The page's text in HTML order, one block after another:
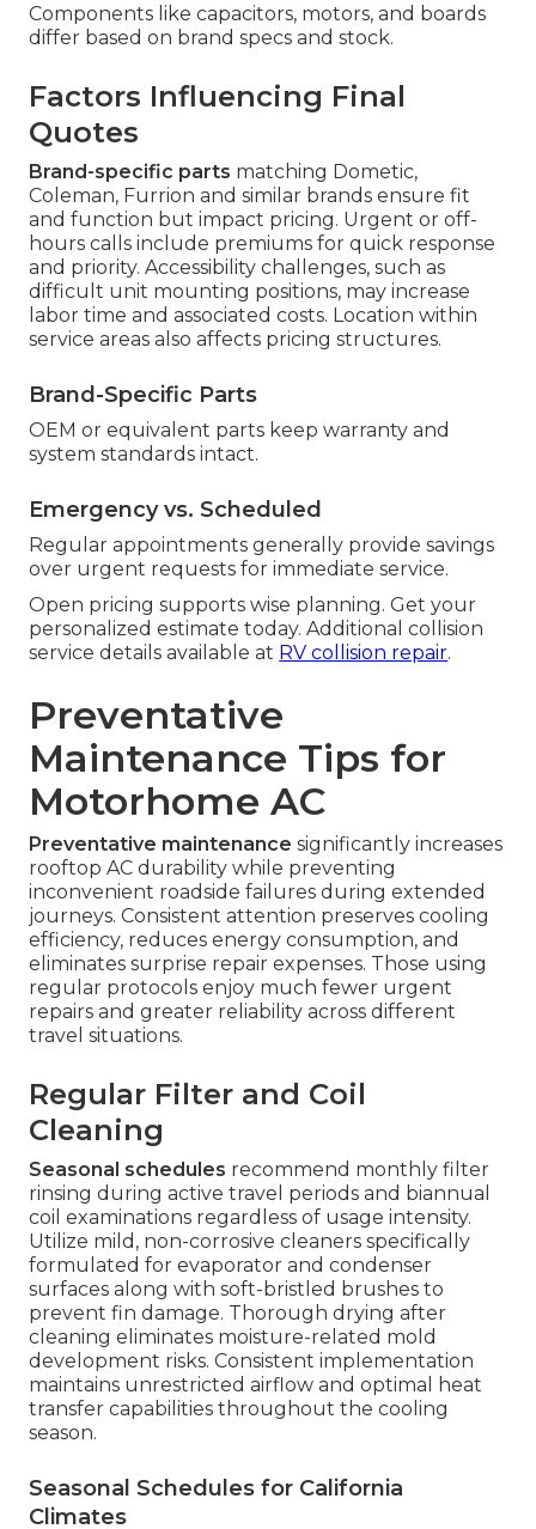
Components like capacitors, motors, and boards
differ based on brand specs and stock.
Factors Influencing Final
Quotes
Brand-specific parts matching Dometic,
Coleman, Furrion and similar brands ensure fit
and function but impact pricing. Urgent or off-
hours calls include premiums for quick response
and priority. Accessibility challenges, such as
difficult unit mounting positions, may increase
labor time and associated costs. Location within
service areas also affects pricing structures.
Brand-Specific Parts
OEM or equivalent parts keep warranty and
system standards intact.
Emergency vs. Scheduled
Regular appointments generally provide savings
over urgent requests for immediate service.
Open pricing supports wise planning. Get your
personalized estimate today. Additional collision
service details available at RV collision repair.
Preventative
Maintenance Tips for
Motorhome AC
Preventative maintenance significantly increases
rooftop AC durability while preventing
inconvenient roadside failures during extended
journeys. Consistent attention preserves cooling
efficiency, reduces energy consumption, and
eliminates surprise repair expenses. Those using
regular protocols enjoy much fewer urgent
repairs and greater reliability across different
travel situations.
Regular Filter and Coil
Cleaning
Seasonal schedules recommend monthly filter
rinsing during active travel periods and biannual
coil examinations regardless of usage intensity.
Utilize mild, non-corrosive cleaners specifically
formulated for evaporator and condenser
surfaces along with soft-bristled brushes to
prevent fin damage. Thorough drying after
cleaning eliminates moisture-related mold
development risks. Consistent implementation
maintains unrestricted airflow and optimal heat
transfer capabilities throughout the cooling
season.
Seasonal Schedules for California
Climates